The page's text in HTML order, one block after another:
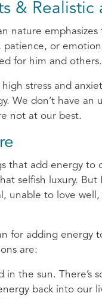
&
nature
patience, or
for him and others.
stress and
We don’t have an
not at our best.
that add energy to
selfish luxury.
unable to love
for adding
are:
in the sun. There’s
back into our